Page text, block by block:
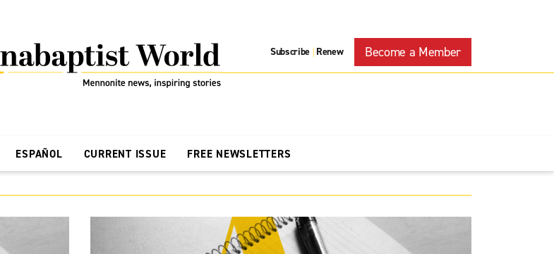
Subscribe | Renew Become a Member
ESPAÑOL CURRENT ISSUE FREE NEWSLETTERS